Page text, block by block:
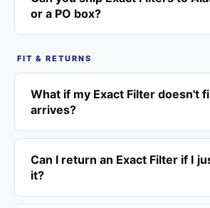
or a PO box?
FIT & RETURNS
What if my Exact Filter doesn't
arrives?
Can I return an Exact Filter if I
it?